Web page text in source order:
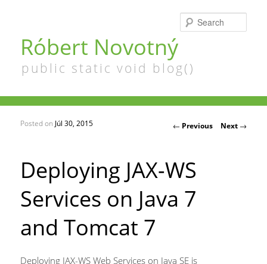
Róbert Novotný
public static void blog()
Post navigation
← Previous Next →
Deploying JAX-WS
Services on Java 7
and Tomcat 7
Posted on Júl 30, 2015
Deploying JAX-WS Web Services on Java SE is